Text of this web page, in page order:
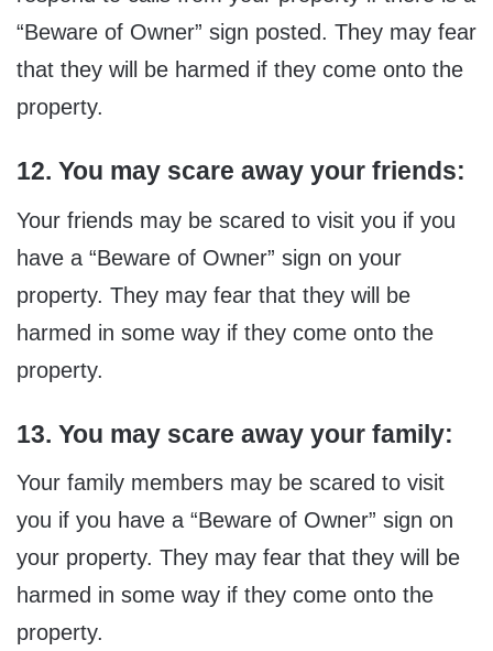
“Beware of Owner” sign posted. They may fear
that they will be harmed if they come onto the
property.
12. You may scare away your friends:
Your friends may be scared to visit you if you
have a “Beware of Owner” sign on your
property. They may fear that they will be
harmed in some way if they come onto the
property.
13. You may scare away your family:
Your family members may be scared to visit
you if you have a “Beware of Owner” sign on
your property. They may fear that they will be
harmed in some way if they come onto the
property.